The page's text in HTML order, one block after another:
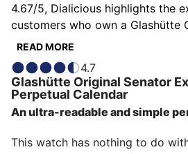
4.67/5, Dialicious highlights the
customers who own a Glashütte
Excellence Perpetual Calendar.
source of inspiration to
Glashütte Original Senator Excellence Perpetual
Calendar unique in the eyes of its
describe it as classic, others as
Senator Excellence Perpetual
READ MORE
4.7
Glashütte Original Senator
Perpetual Calendar
An ultra-readable and simple
This watch has nothing to do